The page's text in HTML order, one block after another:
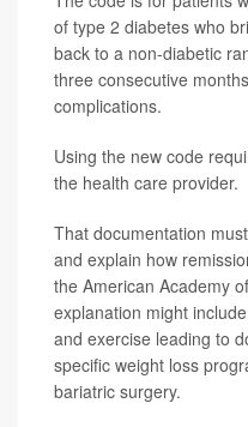
of type 2 diabetes who
back to a non-diabetic
three consecutive
complications.
Using the new code
the health care provider.
That documentation
and explain how
the American Academy
explanation might
and exercise leading to
specific weight loss
bariatric surgery.